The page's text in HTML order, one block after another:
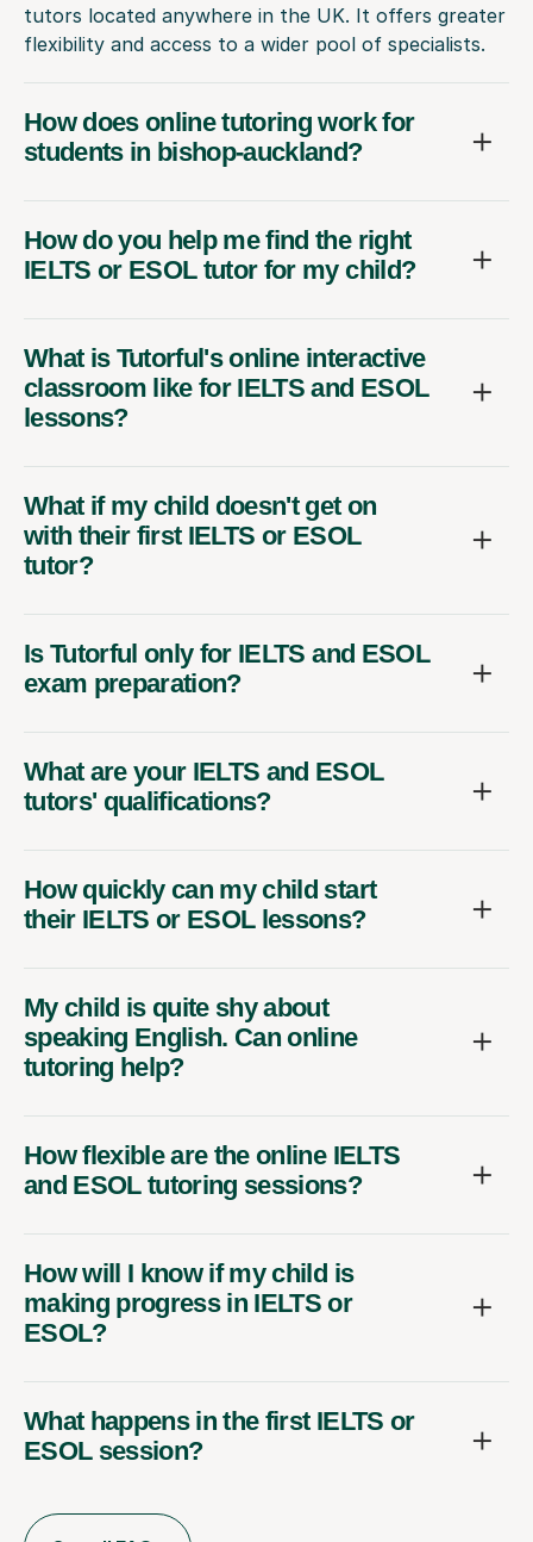
tutors located anywhere in the UK. It offers greater
flexibility and access to a wider pool of specialists.
How does online tutoring work for
students in bishop-auckland?
How do you help me find the right
IELTS or ESOL tutor for my child?
What is Tutorful's online interactive
classroom like for IELTS and ESOL
lessons?
What if my child doesn't get on
with their first IELTS or ESOL
tutor?
Is Tutorful only for IELTS and ESOL
exam preparation?
What are your IELTS and ESOL
tutors' qualifications?
How quickly can my child start
their IELTS or ESOL lessons?
My child is quite shy about
speaking English. Can online
tutoring help?
How flexible are the online IELTS
and ESOL tutoring sessions?
How will I know if my child is
making progress in IELTS or
ESOL?
What happens in the first IELTS or
ESOL session?